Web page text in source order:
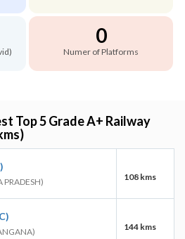
0
Numer of Platforms
Top 5 Grade A+ Railway
PRADESH) 108 kms
144 kms